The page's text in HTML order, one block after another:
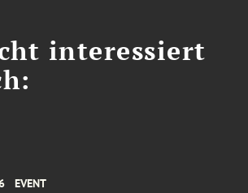
interessiert
EVENT